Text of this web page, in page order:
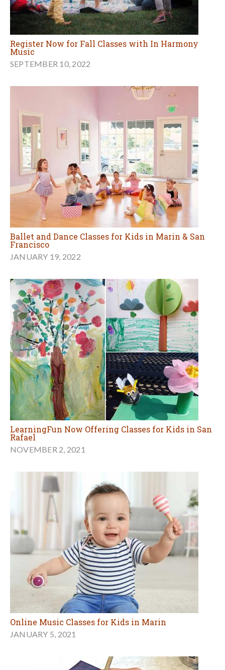
Register Now for Fall Classes with In Harmony
Music
SEPTEMBER 10, 2022
Ballet and Dance Classes for Kids in Marin & San
Francisco
JANUARY 19, 2022
LearningFun Now Offering Classes for Kids in San
Rafael
NOVEMBER 2, 2021
Online Music Classes for Kids in Marin
JANUARY 5, 2021